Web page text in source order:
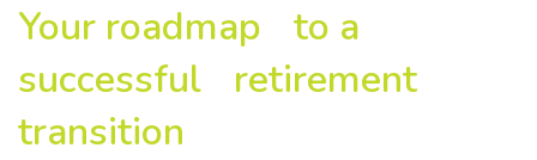
Your roadmap to a
successful retirement
transition